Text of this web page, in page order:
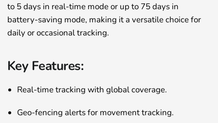
to 5 days in real-time mode or up to 75 days in
battery-saving mode, making it a versatile choice for
daily or occasional tracking.
Key Features:
Real-time tracking with global coverage.
Geo-fencing alerts for movement tracking.